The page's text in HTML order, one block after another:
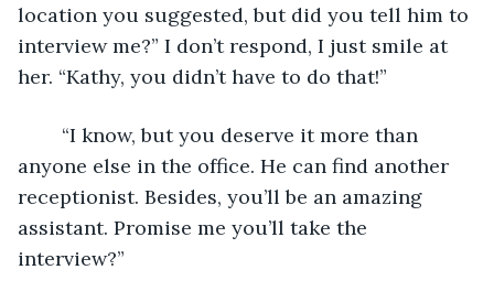
location you suggested, but did you tell him to
interview me?” I don’t respond, I just smile at
her. “Kathy, you didn’t have to do that!”
anyone else in the office. He can find another
receptionist. Besides, you’ll be an amazing
assistant. Promise me you’ll take the
interview?”